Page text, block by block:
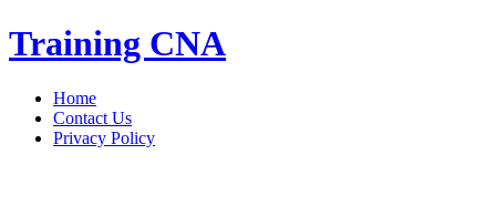
Skip
to
Training CNA
Home
Contact Us
Privacy Policy